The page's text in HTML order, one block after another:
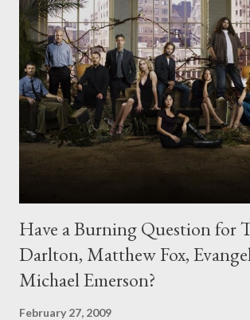
Have a Burning Question for
Darlton, Matthew Fox,
Michael Emerson?
February 27, 2009